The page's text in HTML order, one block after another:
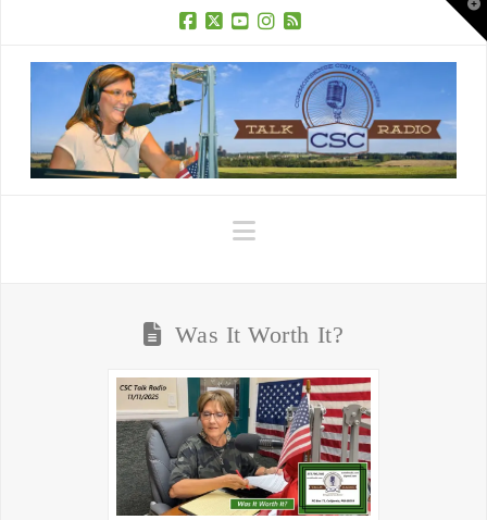
Navigation
Was It Worth It?